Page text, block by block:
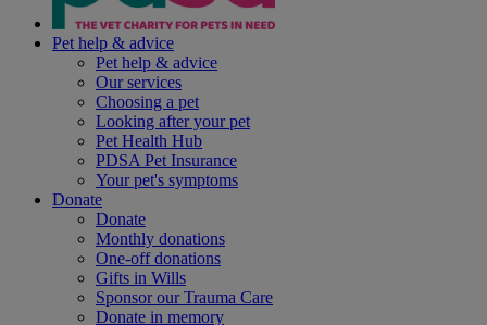
Pet help & advice
Pet help & advice
Our services
Choosing a pet
Looking after your pet
Pet Health Hub
PDSA Pet Insurance
Your pet's symptoms
Donate
Donate
Monthly donations
One-off donations
Gifts in Wills
Sponsor our Trauma Care
Donate in memory